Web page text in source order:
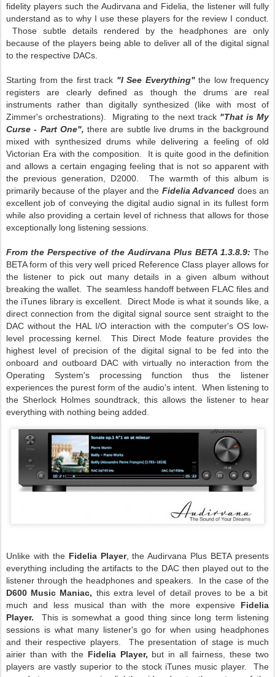
fidelity players such the Audirvana and Fidelia, the listener will fully
understand as to why I use these players for the review I conduct.
Those subtle details rendered by the headphones are only
because of the players being able to deliver all of the digital signal
to the respective DACs.
Starting from the first track "I See Everything"the low frequency
registers are clearly defined as though the drums are real
instruments rather than digitally synthesized (like with most of
Zimmer's orchestrations). Migrating to the next track "That is My
Curse - Part One",there are subtle live drums in the background
mixed with synthesized drums while delivering a feeling of old
Victorian Era with the composition. It is quite good in the definition
and allows a certain engaging feeling that is not so apparent with
the previous generation, D2000. The warmth of this album is
primarily because of the player and the Fidelia Advanced does an
excellent job of conveying the digital audio signal in its fullest form
while also providing a certain level of richness that allows for those
exceptionally long listening sessions.
From the Perspective of the Audirvana Plus BETA 1.3.8.9: The
BETA form of this very well priced Reference Class player allows for
the listener to pick out many details in a given album without
breaking the wallet. The seamless handoff between FLAC files and
the iTunes library is excellent. Direct Mode is what it sounds like, a
direct connection from the digital signal source sent straight to the
DAC without the HAL I/O interaction with the computer's OS low-
level processing kernel. This Direct Mode feature provides the
highest level of precision of the digital signal to be fed into the
onboard and outboard DAC with virtually no interaction from the
Operating System's processing function thus the listener
experiences the purest form of the audio's intent. When listening to
the Sherlock Holmes soundtrack, this allows the listener to hear
everything with nothing being added.
Unlike with the Fidelia Player, the Audirvana Plus BETA presents
everything including the artifacts to the DAC then played out to the
listener through the headphones and speakers. In the case of the
D600 Music Maniac, this extra level of detail proves to be a bit
much and less musical than with the more expensive Fidelia
Player. This is somewhat a good thing since long term listening
sessions is what many listener's go for when using headphones
and their respective players. The presentation of stage is much
airier than with the Fidelia Player, but in all fairness, these two
players are vastly superior to the stock iTunes music player. The